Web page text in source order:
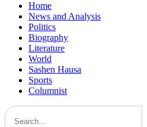
Home
News and Analysis
Politics
Biography
Literature
World
Sashen Hausa
Sports
Columnist